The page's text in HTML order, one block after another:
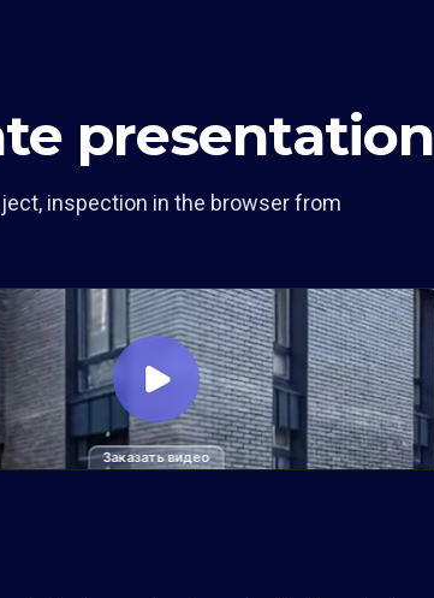
presentation
inspection in the browser from
Заказать видео